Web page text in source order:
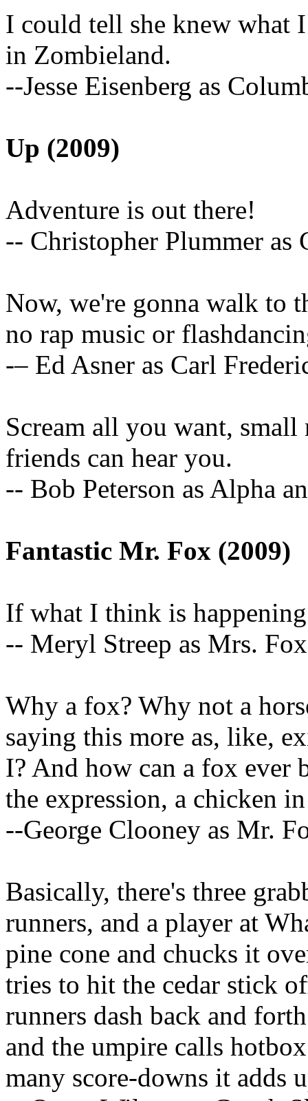
I could tell she knew what
in Zombieland.
--Jesse Eisenberg as
Up (2009)
Adventure is out there!
-- Christopher Plummer as
Now, we're gonna walk to
no rap music or
-– Ed Asner as Carl
Scream all you want,
friends can hear you.
-- Bob Peterson as Alpha
Fantastic Mr. Fox (2009)
If what I think is
-- Meryl Streep as Mrs. Fox
Why a fox? Why not a
saying this more as, like,
I? And how can a fox
the expression, a chicken
--George Clooney as Mr.
Basically, there's three
runners, and a player at
pine cone and chucks it
tries to hit the cedar stick
runners dash back and
and the umpire calls
many score-downs it adds